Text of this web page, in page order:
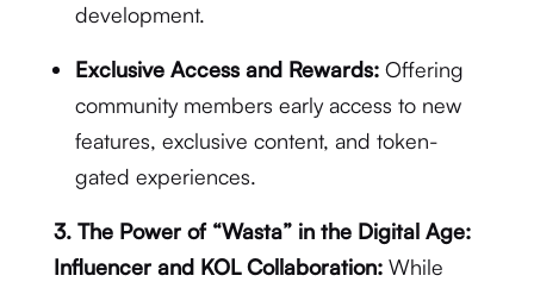
development.
Exclusive Access and Rewards:Offering
community members early access to new
features, exclusive content, and token-
gated experiences.
3. The Power of “Wasta” in the Digital Age:
Influencer and KOL Collaboration:While